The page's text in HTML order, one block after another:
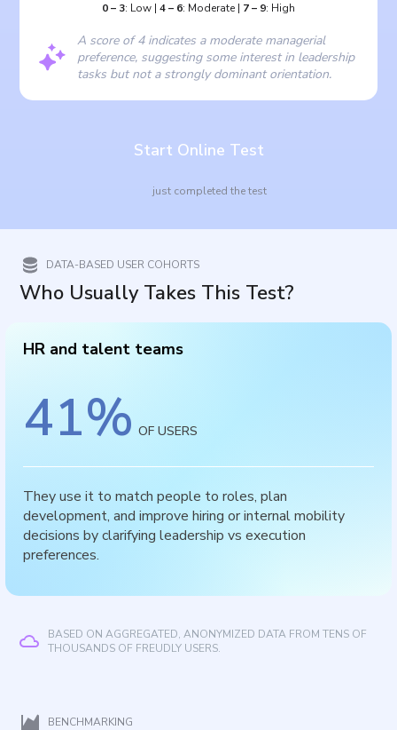
0– 3: Low | 4– 6: Moderate | 7– 9: High
A score of 4 indicates a moderate managerial
preference, suggesting some interest in leadership
tasks but not a strongly dominant orientation.
Start Online Test
just completed the test
DATA-BASED USER COHORTS
Who Usually Takes This Test?
HR and talent teams
41% OF USERS
They use it to match people to roles, plan
development, and improve hiring or internal mobility
decisions by clarifying leadership vs execution
preferences.
BASED ON AGGREGATED, ANONYMIZED DATA FROM TENS OF
THOUSANDS OF FREUDLY USERS.
BENCHMARKING